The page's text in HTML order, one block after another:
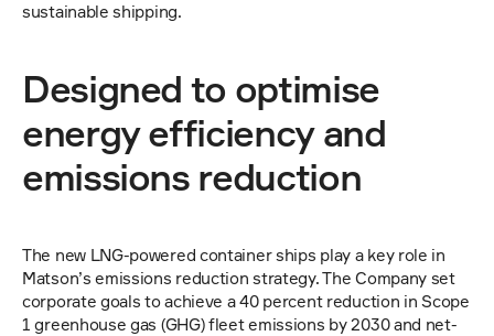
sustainable shipping.
Designed to optimise
energy efficiency and
emissions reduction
The new LNG-powered container ships play a key role in
Matson’s emissions reduction strategy. The Company set
corporate goals to achieve a 40 percent reduction in Scope
1 greenhouse gas (GHG) fleet emissions by 2030 and net-